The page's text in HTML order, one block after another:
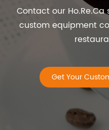
Contact our
custom equipment
Get Your